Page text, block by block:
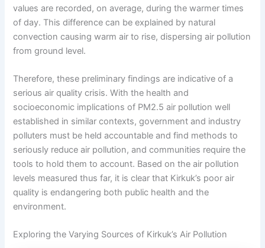
values are recorded, on average, during the warmer times
of day. This difference can be explained by natural
convection causing warm air to rise, dispersing air pollution
from ground level.
Therefore, these preliminary findings are indicative of a
serious air quality crisis. With the health and
socioeconomic implications of PM2.5 air pollution well
established in similar contexts, government and industry
polluters must be held accountable and find methods to
seriously reduce air pollution, and communities require the
tools to hold them to account. Based on the air pollution
levels measured thus far, it is clear that Kirkuk’s poor air
quality is endangering both public health and the
environment.
Exploring the Varying Sources of Kirkuk’s Air Pollution